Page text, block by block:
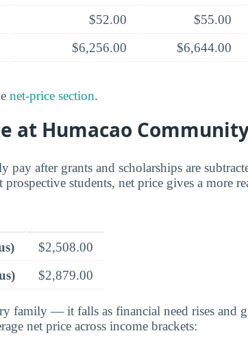
$52.00
$55.00
$6,256.00 $6,644.00
net-price section.
at Humacao
pay after grants and scholarships are
students, net price gives a more
$2,508.00
$2,879.00
family — it falls as financial need rises and
net price across income brackets: